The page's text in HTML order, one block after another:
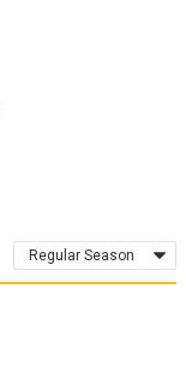
Regular Season